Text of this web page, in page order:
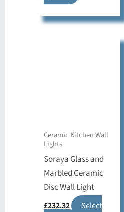
has
on
product
page
Ceramic Kitchen Wall
Lights
Soraya Glass and
Marbled Ceramic
Disc Wall Light
£232.32
Select